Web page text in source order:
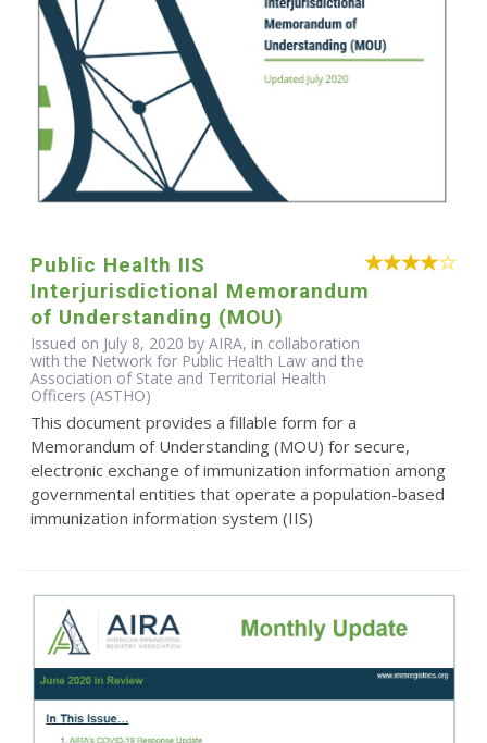
Public Health IIS
Interjurisdictional Memorandum
of Understanding (MOU)
Issued on July 8, 2020 by AIRA, in collaboration
with the Network for Public Health Law and the
Association of State and Territorial Health
Officers (ASTHO)
This document provides a fillable form for a
Memorandum of Understanding (MOU) for secure,
electronic exchange of immunization information among
governmental entities that operate a population-based
immunization information system (IIS)